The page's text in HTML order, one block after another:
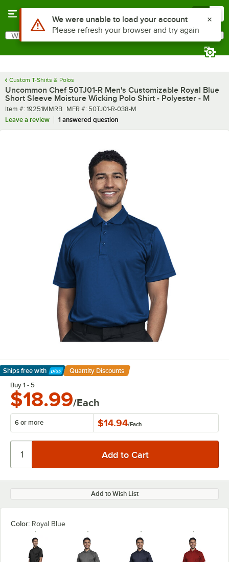
Search
What are you looking for?
Custom T-Shirts & Polos
Uncommon Chef 50TJ01-R Men's Customizable Royal Blue
Short Sleeve Moisture Wicking Polo Shirt - Polyester - M
Item number
Item #: 19251MMRB MFR number
MFR #: 50TJ01-R-038-M
Leave a review
1 answered question
Ships free with
Learn More
Quantity Discounts
Buy 1 - 5
$18.99/Each
6 or more $14.94/Each
Add to Wish List
Color: Royal Blue